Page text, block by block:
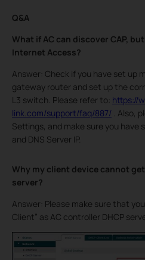
Q&A
What if AC can discover CAP,
Internet Access?
Answer: Check if you have set up
gateway router and set up the
L3 switch. Please refer to: https://
link.com/support/faq/887/ . Also,
Settings, and make sure you
and DNS Server IP.
Why my client device cannot
server?
Answer: Please make sure that
Client” as AC controller DHCP